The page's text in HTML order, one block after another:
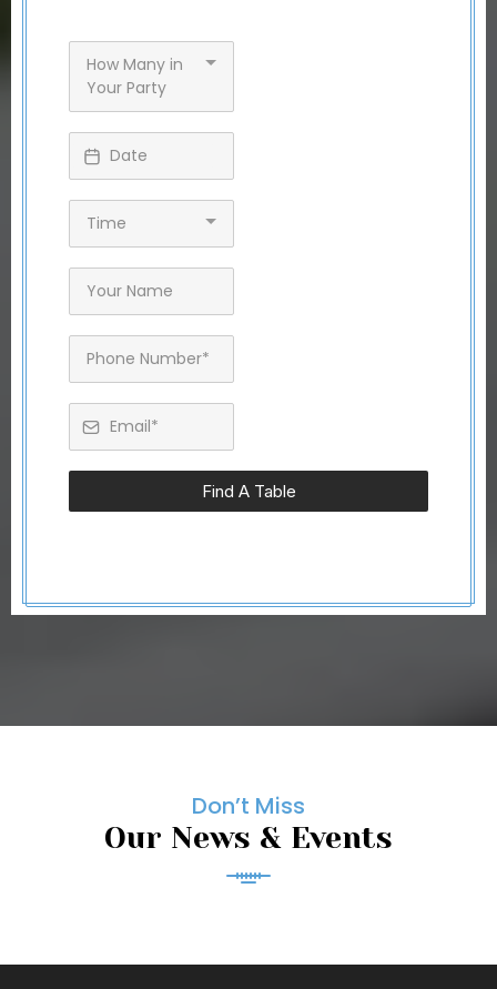
How Many in
Your Party
Time
Find A Table
Don’t Miss
Our News & Events